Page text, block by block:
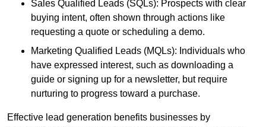
Sales Qualified Leads (SQLs): Prospects with clear
buying intent, often shown through actions like
requesting a quote or scheduling a demo.
Marketing Qualified Leads (MQLs): Individuals who
have expressed interest, such as downloading a
guide or signing up for a newsletter, but require
nurturing to progress toward a purchase.
Effective lead generation benefits businesses by